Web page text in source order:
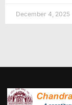
December 4, 2025